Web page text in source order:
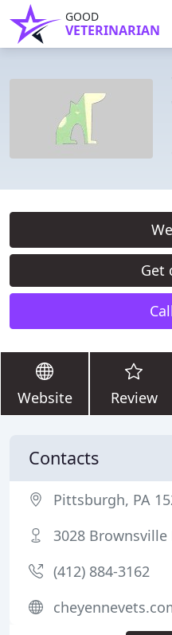
GOOD
VETERINARIAN
Get
Website Review
Contacts
Pittsburgh, PA
3028 Brownsville
(412) 884-3162